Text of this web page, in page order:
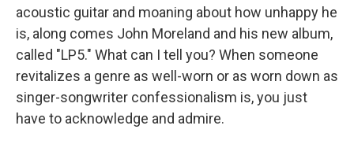
acoustic guitar and moaning about how unhappy he
is, along comes John Moreland and his new album,
called "LP5." What can I tell you? When someone
revitalizes a genre as well-worn or as worn down as
singer-songwriter confessionalism is, you just
have to acknowledge and admire.